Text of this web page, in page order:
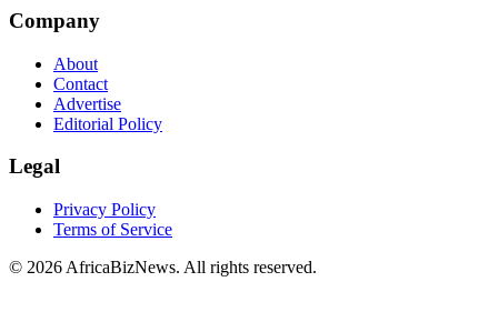
Company
About
Contact
Advertise
Editorial Policy
Legal
Privacy Policy
Terms of Service
© 2026 AfricaBizNews. All rights reserved.